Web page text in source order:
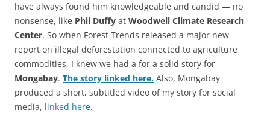
have always found him knowledgeable and candid — no
nonsense, like Phil Duffy at Woodwell Climate Research
Center. So when Forest Trends released a major new
report on illegal deforestation connected to agriculture
commodities, I knew we had a for a solid story for
Mongabay. The story linked here. Also, Mongabay
produced a short, subtitled video of my story for social
media, linked here.